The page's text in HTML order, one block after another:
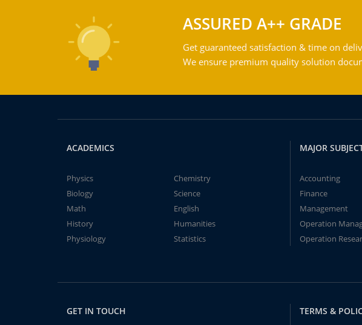
ASSURED A++ GRADE
Get guaranteed satisfaction & time on
We ensure premium quality solution
ACADEMICS
Physics
Chemistry
Biology
Science
Math
English
History
Humanities
Physiology
Statistics
MAJOR
Accounting
Finance
Management
Operation
Operation
GET IN TOUCH TERMS &